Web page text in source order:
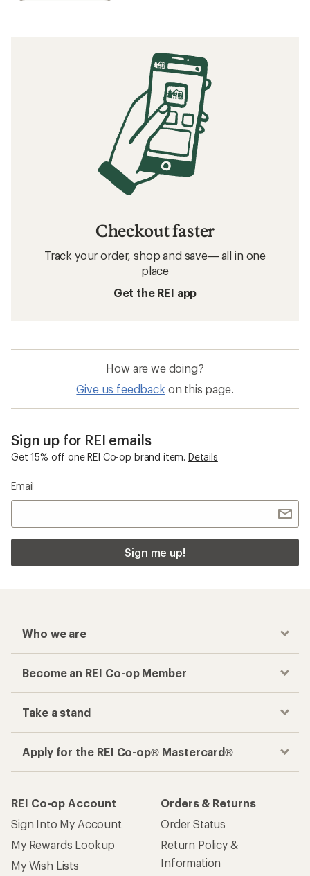
Checkout faster
Track your order, shop and save— all in one
place
Get the REI app
How are we doing?
Give us feedback on this page.
Sign up for REI emails
Get 15% off one REI Co-op brand item. Details
Email
Sign me up!
Who we are
Become an REI Co-op Member
Take a stand
Apply for the REI Co-op® Mastercard®
REI Co-op Account
Sign Into My Account
My Rewards Lookup
My Wish Lists
Orders & Returns
Order Status
Return Policy &
Information